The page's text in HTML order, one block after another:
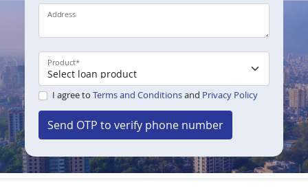
Address
Product*
I agree to Terms and Conditionsand Privacy Policy
Send OTP to verify phone number